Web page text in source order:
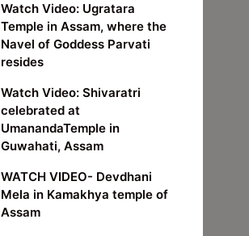
Watch Video: Ugratara
Temple in Assam, where the
Navel of Goddess Parvati
resides
Watch Video: Shivaratri
celebrated at
UmanandaTemple in
Guwahati, Assam
WATCH VIDEO- Devdhani
Mela in Kamakhya temple of
Assam